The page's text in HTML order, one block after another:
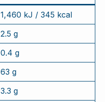
1,460 kJ / 345 kcal
2.5 g
0.4 g
63 g
3.3 g